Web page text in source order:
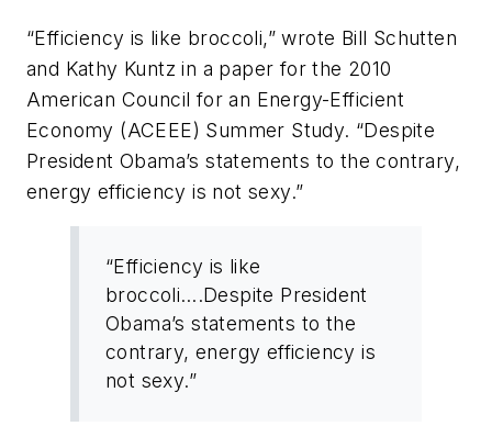
“Efficiency is like broccoli,” wrote Bill Schutten
and Kathy Kuntz in a paper for the 2010
American Council for an Energy-Efficient
Economy (ACEEE) Summer Study. “Despite
President Obama’s statements to the contrary,
energy efficiency is not sexy.”
“Efficiency is like
broccoli….Despite President
Obama’s statements to the
contrary, energy efficiency is
not sexy.”